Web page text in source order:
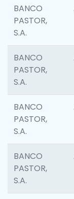
BANCO
PASTOR,
S.A.
BANCO
PASTOR,
S.A.
BANCO
PASTOR,
S.A.
BANCO
PASTOR,
S.A.